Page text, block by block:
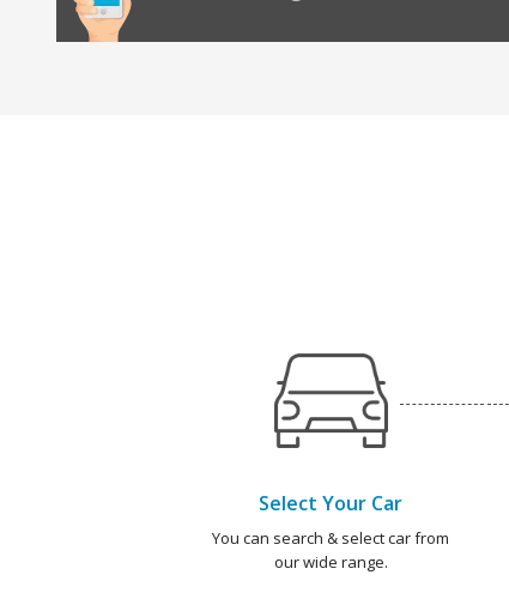
Select Your Car
You can search & select car from
our wide range.